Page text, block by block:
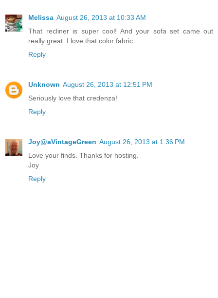
Melissa August 26, 2013 at 10:33 AM
That recliner is super cool! And your sofa set came out
really great. I love that color fabric.
Reply
Unknown August 26, 2013 at 12:51 PM
Seriously love that credenza!
Reply
Joy@aVintageGreen August 26, 2013 at 1:36 PM
Love your finds. Thanks for hosting.
Joy
Reply